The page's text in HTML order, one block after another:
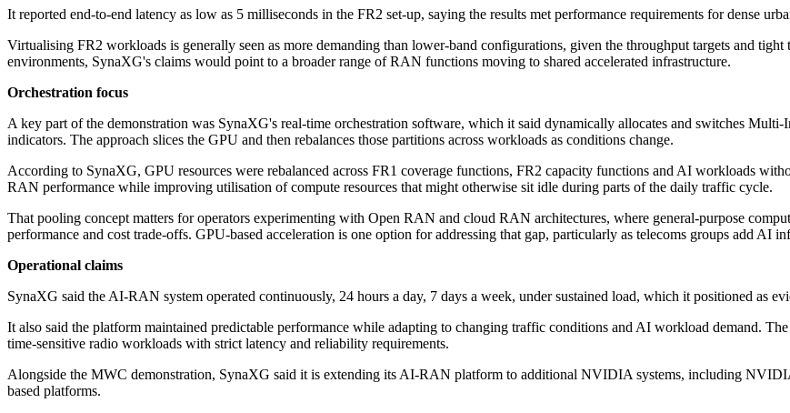
It reported end-to-end latency as low as 5 milliseconds in the FR2 set-up, saying the results met performance requirements for dense
Virtualising FR2 workloads is generally seen as more demanding than lower-band configurations, given the throughput targets and
environments, SynaXG's claims would point to a broader range of RAN functions moving to shared accelerated infrastructure.
Orchestration focus
A key part of the demonstration was SynaXG's real-time orchestration software, which it said dynamically allocates and switches
indicators. The approach slices the GPU and then rebalances those partitions across workloads as conditions change.
According to SynaXG, GPU resources were rebalanced across FR1 coverage functions, FR2 capacity functions and AI workloads
RAN performance while improving utilisation of compute resources that might otherwise sit idle during parts of the daily traffic cycle.
That pooling concept matters for operators experimenting with Open RAN and cloud RAN architectures, where general-purpose
performance and cost trade-offs. GPU-based acceleration is one option for addressing that gap, particularly as telecoms groups add AI
Operational claims
SynaXG said the AI-RAN system operated continuously, 24 hours a day, 7 days a week, under sustained load, which it positioned as
It also said the platform maintained predictable performance while adapting to changing traffic conditions and AI workload demand.
time-sensitive radio workloads with strict latency and reliability requirements.
Alongside the MWC demonstration, SynaXG said it is extending its AI-RAN platform to additional NVIDIA systems, including
based platforms.